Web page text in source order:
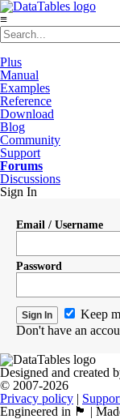
≡
Plus
Manual
Examples
Reference
Download
Blog
Community
Support
Forums
Discussions
Sign In
Email / Username
Password
Keep
Don't have an
Designed and created
© 2007-2026
Privacy policy |
Engineered in 🏴󠁧󠁢󠁳󠁣󠁴󠁿 |